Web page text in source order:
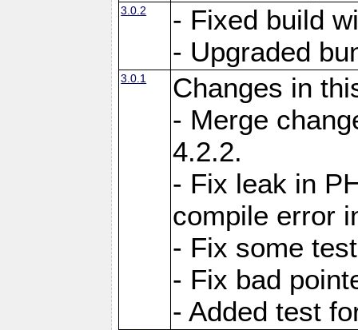
3.0.2
- Fixed build
- Upgraded
3.0.1
Changes in
- Merge
4.2.2.
- Fix leak in
compile error
- Fix some
- Fix bad
- Added test